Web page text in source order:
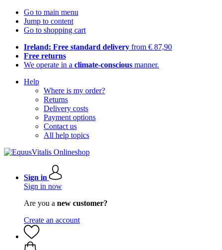
Go to main menu
Jump to content
Go to shopping cart
Ireland: Free standard delivery from € 87,90
Free returns
We operate in a climate-conscious manner.
Help
Where is my order?
Returns
Delivery costs
Payment options
Contact us
All help topics
Sign in
Sign in now
Are you a new customer?
Create an account